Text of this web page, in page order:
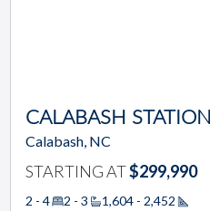
CALABASH STATION
Calabash, NC
STARTING AT$299,990
2 - 4 2 - 3 1,604 - 2,452